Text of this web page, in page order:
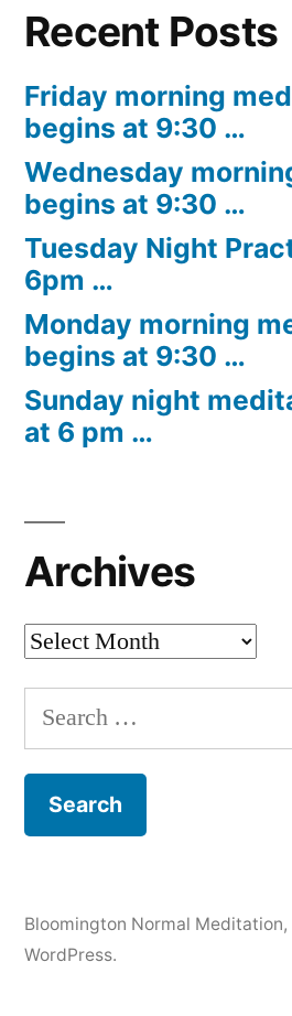
Recent Posts
Friday morning
begins at 9:30 …
Wednesday
begins at 9:30 …
Tuesday Night
6pm …
Monday morning
begins at 9:30 …
Sunday night
at 6 pm …
Archives
Archives
Search
for:
Bloomington Normal Meditation,
WordPress.